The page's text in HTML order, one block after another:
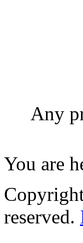
Any
You are
reserved.